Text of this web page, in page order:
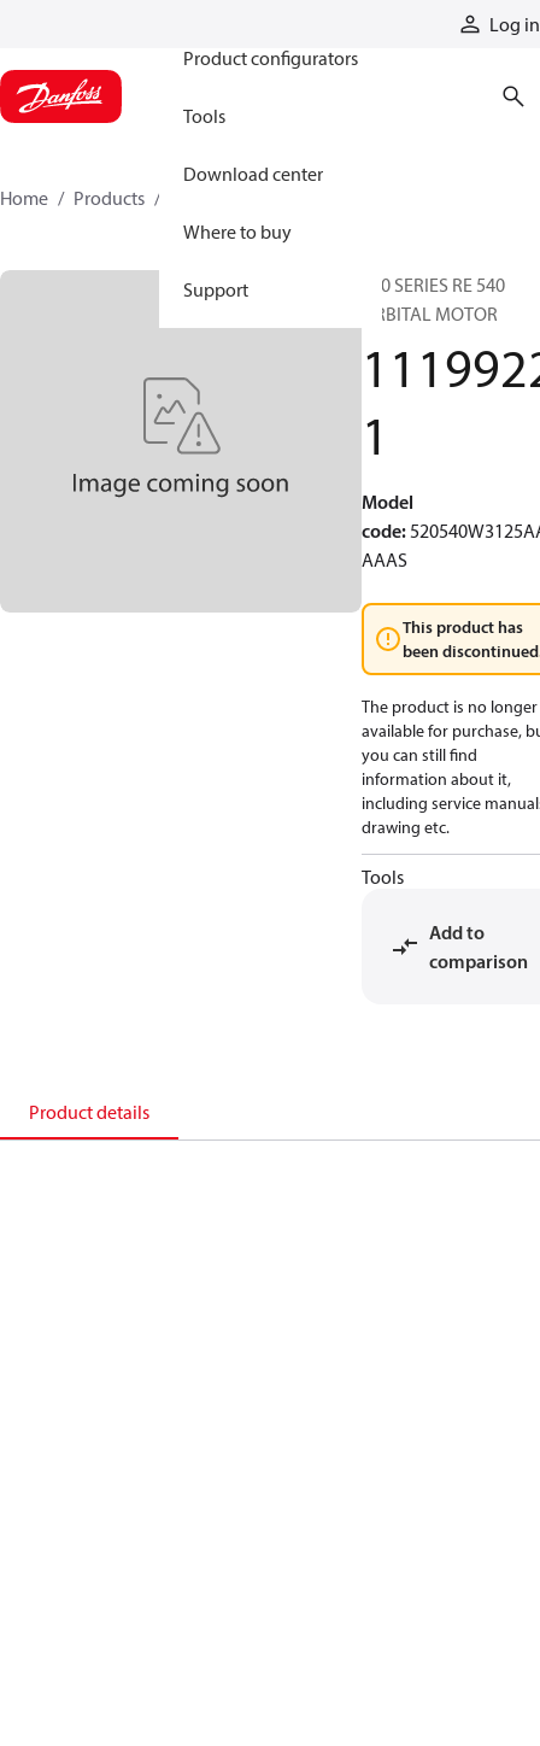
Log in
Product configurators
Tools
Download center
Where to buy
Support
Home Products
520 SERIES RE 540
ORBITAL MOTOR
1
Model
code:
AAAS
This product has
been
The product is no longer
available for purchase,
you can still find
information about it,
including service
drawing etc.
Tools
Add to
comparison
Product details